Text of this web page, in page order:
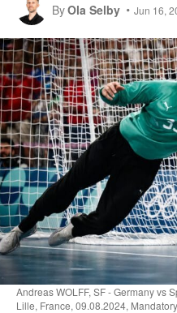
ByOla Selby Jun 16,
Andreas WOLFF, SF - Germany vs
Lille, France, 09.08.2024,